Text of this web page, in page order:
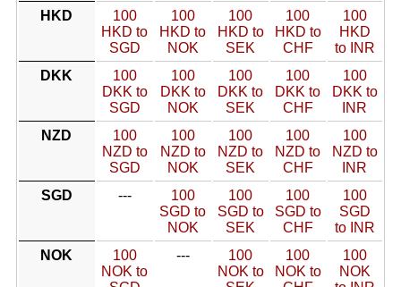
HKD
100
HKD to
SGD
100
HKD to
NOK
100
HKD to
SEK
100
HKD to
CHF
100
HKD
to INR
DKK
100
DKK to
SGD
100
DKK to
NOK
100
DKK to
SEK
100
DKK to
CHF
100
DKK to
INR
NZD
100
NZD to
SGD
100
NZD to
NOK
100
NZD to
SEK
100
NZD to
CHF
100
NZD to
INR
SGD
---
100
SGD to
NOK
100
SGD to
SEK
100
SGD to
CHF
100
SGD
to INR
NOK
100
NOK to
---
100
NOK to
100
NOK to
100
NOK